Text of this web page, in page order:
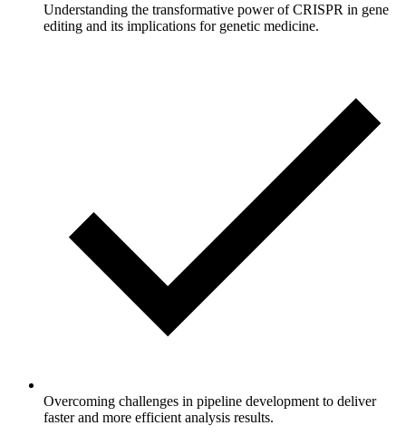
Understanding the transformative power of CRISPR in gene
editing and its implications for genetic medicine.
Overcoming challenges in pipeline development to deliver
faster and more efficient analysis results.